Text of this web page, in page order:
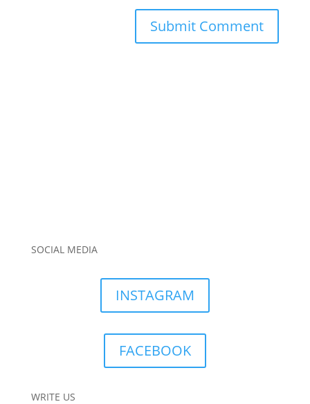
SOCIAL MEDIA
INSTAGRAM
FACEBOOK
WRITE US